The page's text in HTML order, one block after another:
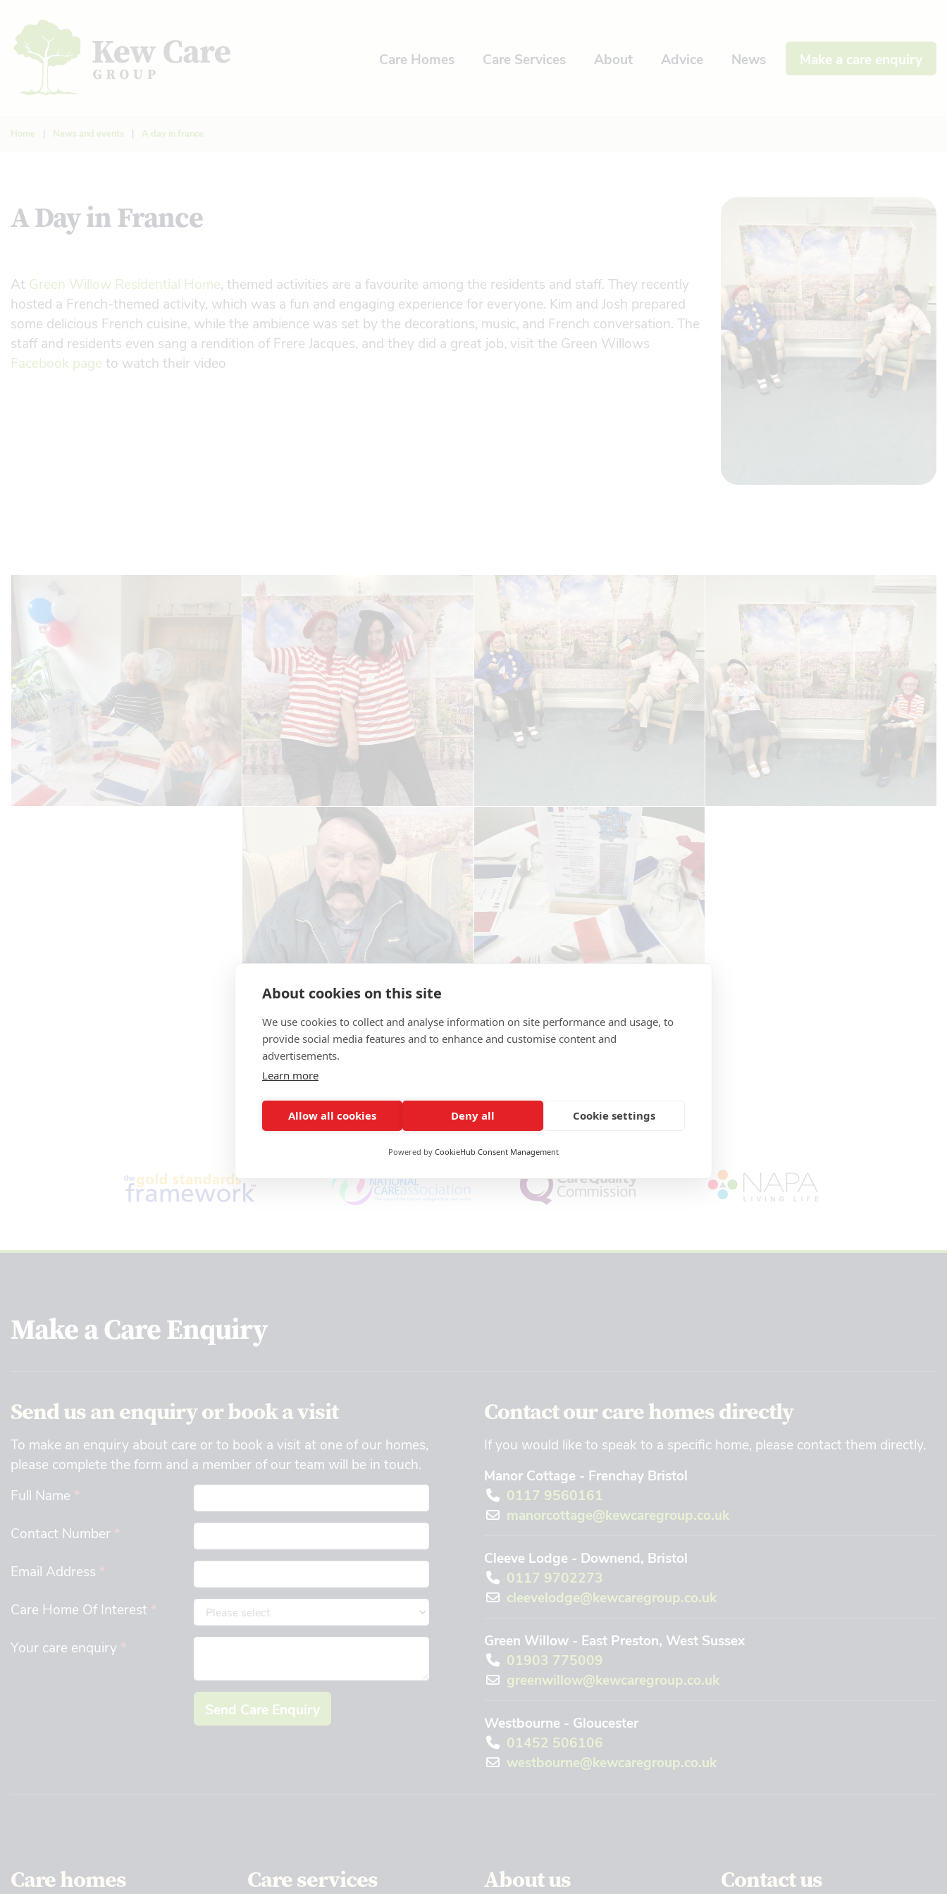
About cookies on this site
We use cookies to collect and analyse information on site performance and usage, to
provide social media features and to enhance and customise content and
advertisements.
Learn more
Allow all cookies Deny all Cookie settings
Powered by CookieHub Consent Management
Care Homes Care Services About Advice News Make a care enquiry
Home | News and events | A day in france
A Day in France
At Green Willow Residential Home, themed activities are a favourite among the residents and staff. They recently
hosted a French-themed activity, which was a fun and engaging experience for everyone. Kim and Josh prepared
some delicious French cuisine, while the ambience was set by the decorations, music, and French conversation. The
staff and residents even sang a rendition of Frere Jacques, and they did a great job, visit the Green Willows
Facebook page to watch their video
Make a Care Enquiry
Send us an enquiry or book a visit
To make an enquiry about care or to book a visit at one of our homes,
please complete the form and a member of our team will be in touch.
Full Name *
Contact Number *
Email Address *
Care Home Of Interest *
Your care enquiry *
Send Care Enquiry
Contact our care homes directly
If you would like to speak to a specific home, please contact them directly.
Manor Cottage - Frenchay Bristol
0117 9560161
manorcottage@kewcaregroup.co.uk
Cleeve Lodge - Downend, Bristol
0117 9702273
cleevelodge@kewcaregroup.co.uk
Green Willow - East Preston, West Sussex
01903 775009
greenwillow@kewcaregroup.co.uk
Westbourne - Gloucester
01452 506106
westbourne@kewcaregroup.co.uk
Care homes Care services About us Contact us